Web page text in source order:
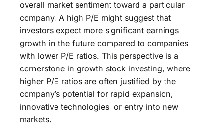
overall market sentiment toward a particular
company. A high P/E might suggest that
investors expect more significant earnings
growth in the future compared to companies
with lower P/E ratios. This perspective is a
cornerstone in growth stock investing, where
higher P/E ratios are often justified by the
company’s potential for rapid expansion,
innovative technologies, or entry into new
markets.